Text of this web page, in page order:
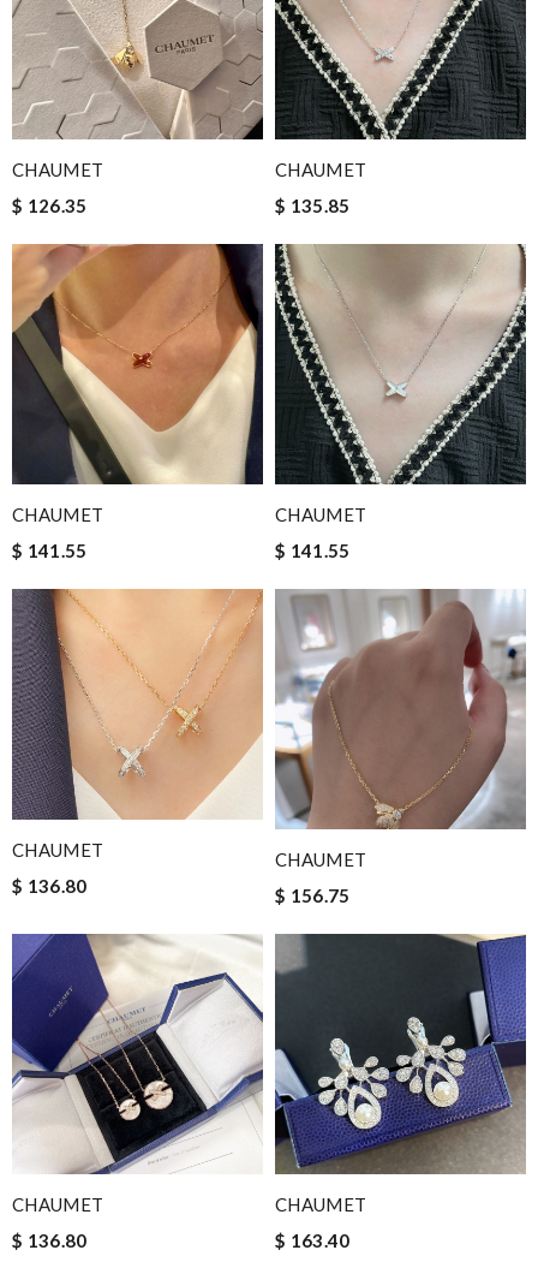
CHAUMET
$ 126.35
CHAUMET
$ 135.85
CHAUMET
$ 141.55
CHAUMET
$ 141.55
CHAUMET
$ 136.80
CHAUMET
$ 156.75
CHAUMET
$ 136.80
CHAUMET
$ 163.40